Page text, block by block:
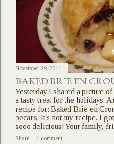
November 29, 2011
BAKED BRIE EN
Yesterday I shared a picture
a tasty treat for the holidays.
recipe for: Baked Brie en
pecans. It's not my recipe, I
sooo delicious! Your family,
Share 1 comment